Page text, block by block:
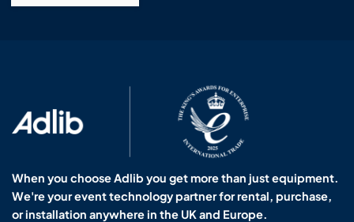
When you choose Adlib you get more than just equipment.
We're your event technology partner for rental, purchase,
or installation anywhere in the UK and Europe.